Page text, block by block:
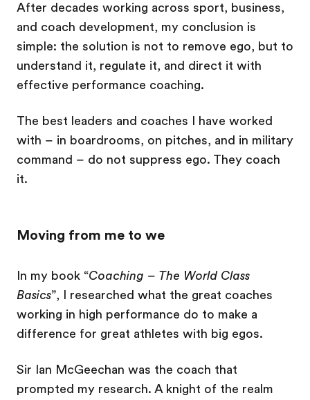
After decades working across sport, business,
and coach development, my conclusion is
simple: the solution is not to remove ego, but to
understand it, regulate it, and direct it with
effective performance coaching.
The best leaders and coaches I have worked
with – in boardrooms, on pitches, and in military
command – do not suppress ego. They coach
it.
Moving from me to we
In my book “Coaching – The World Class
Basics”, I researched what the great coaches
working in high performance do to make a
difference for great athletes with big egos.
Sir Ian McGeechan was the coach that
prompted my research. A knight of the realm